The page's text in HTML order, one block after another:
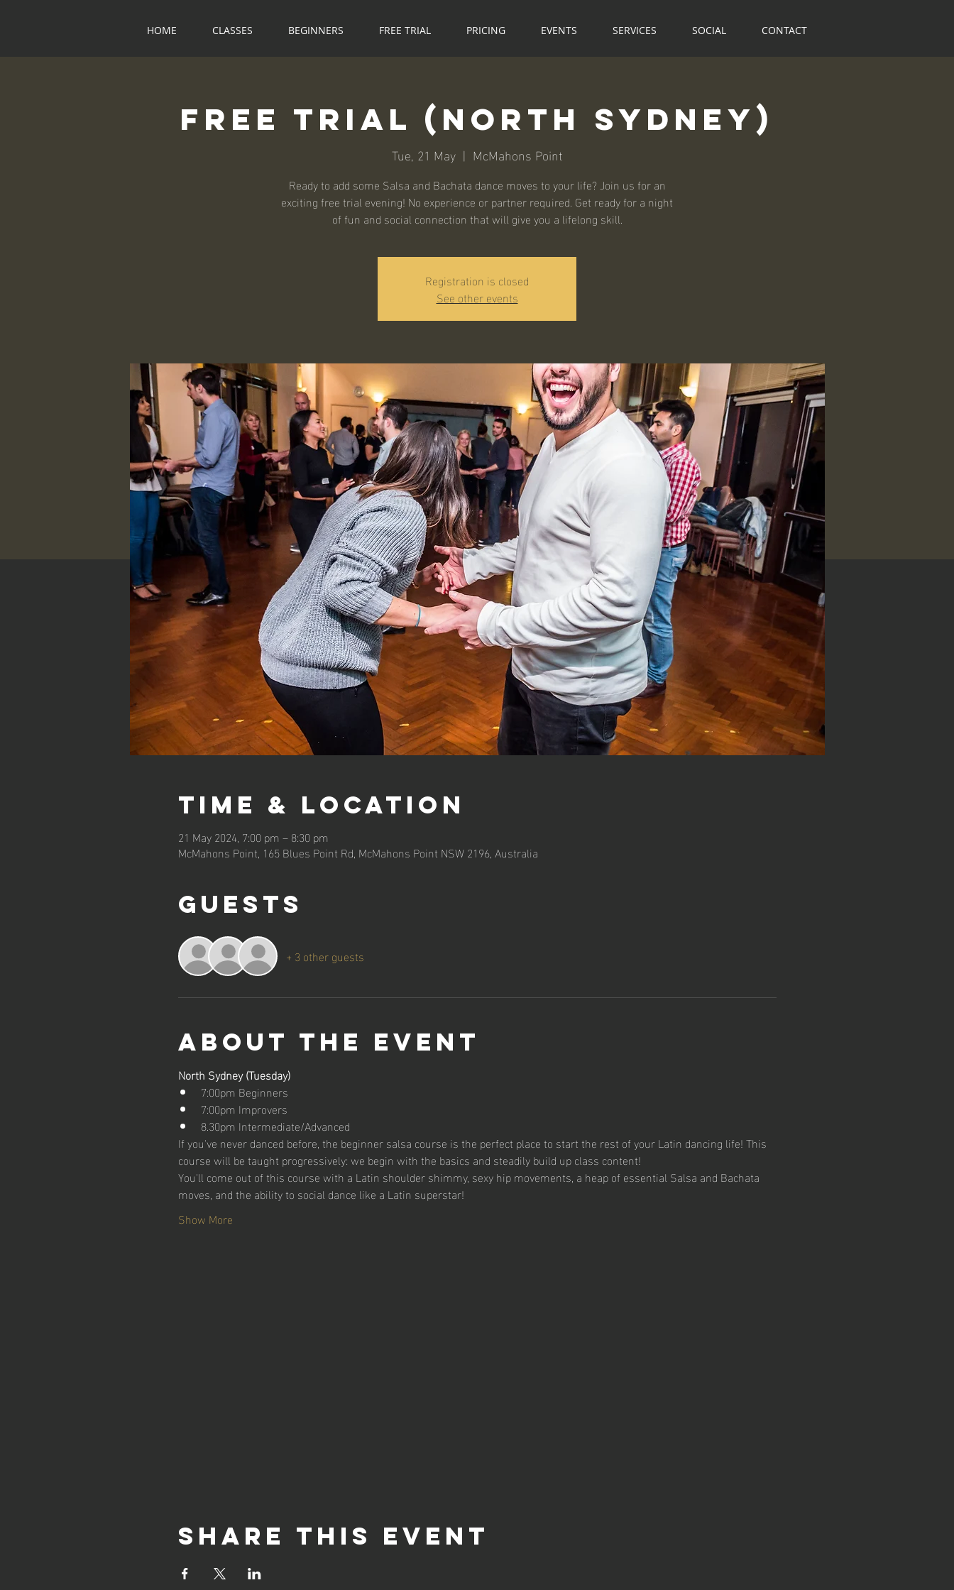
HOME CLASSES BEGINNERS FREE TRIAL PRICING EVENTS SERVICES SOCIAL CONTACT
Free Trial (North Sydney)
Tue, 21 May
  |
McMahons Point
Ready to add some Salsa and Bachata dance moves to your life? Join us for an
exciting free trial evening! No experience or partner required. Get ready for a night
of fun and social connection that will give you a lifelong skill.
Registration is closed
See other events
Time & Location
21 May 2024, 7:00 pm – 8:30 pm
McMahons Point, 165 Blues Point Rd, McMahons Point NSW 2196, Australia
Guests
+ 3 other guests
About the event
North Sydney (Tuesday)
7:00pm Beginners
7:00pm Improvers
8.30pm Intermediate/Advanced
If you've never danced before, the beginner salsa course is the perfect place to start the rest of your Latin dancing life! This
course will be taught progressively: we begin with the basics and steadily build up class content!
You'll come out of this course with a Latin shoulder shimmy, sexy hip movements, a heap of essential Salsa and Bachata
moves, and the ability to social dance like a Latin superstar!
Show More
Share this event